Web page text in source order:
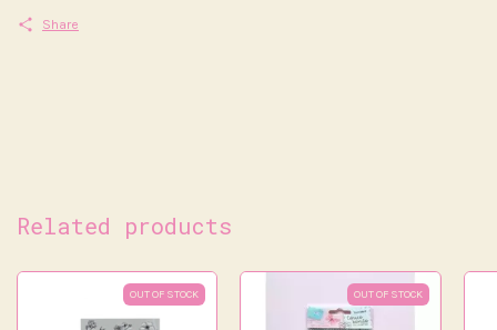
Share
Related products
OUT OF STOCK OUT OF STOCK